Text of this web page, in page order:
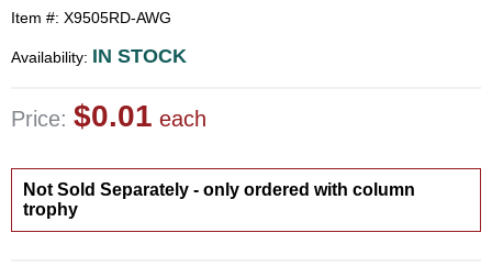
Item #: X9505RD-AWG
Availability: IN STOCK
Price: $0.01 each
Not Sold Separately - only ordered with column
trophy